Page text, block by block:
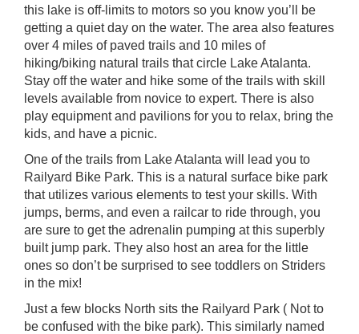
this lake is off-limits to motors so you know you’ll be
getting a quiet day on the water. The area also features
over 4 miles of paved trails and 10 miles of
hiking/biking natural trails that circle Lake Atalanta.
Stay off the water and hike some of the trails with skill
levels available from novice to expert. There is also
play equipment and pavilions for you to relax, bring the
kids, and have a picnic.
One of the trails from Lake Atalanta will lead you to
Railyard Bike Park. This is a natural surface bike park
that utilizes various elements to test your skills. With
jumps, berms, and even a railcar to ride through, you
are sure to get the adrenalin pumping at this superbly
built jump park. They also host an area for the little
ones so don’t be surprised to see toddlers on Striders
in the mix!
Just a few blocks North sits the Railyard Park ( Not to
be confused with the bike park). This similarly named